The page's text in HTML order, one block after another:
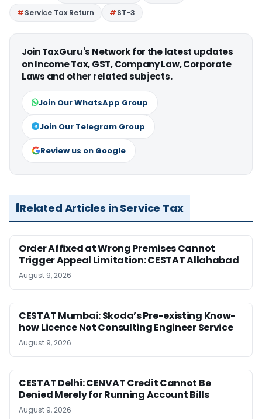
Service Tax Return
ST-3
Join TaxGuru's Network for the latest updates
on Income Tax, GST, Company Law, Corporate
Laws and other related subjects.
Join Our WhatsApp Group
Join Our Telegram Group
Review us on Google
Related Articles in Service Tax
Order Affixed at Wrong Premises Cannot
Trigger Appeal Limitation: CESTAT Allahabad
August 9, 2026
CESTAT Mumbai: Skoda’s Pre-existing Know-
how Licence Not Consulting Engineer Service
August 9, 2026
CESTAT Delhi: CENVAT Credit Cannot Be
Denied Merely for Running Account Bills
August 9, 2026